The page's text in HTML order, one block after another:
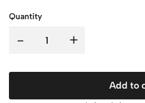
Quantity
- +
Add to